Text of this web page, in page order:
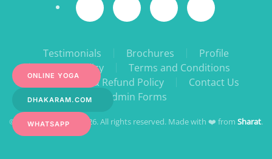
ONLINE YOGA
DHAKARAM.COM
WHATSAPP
Testimonials Brochures
Profile
Privacy Policy
Terms and Conditions
Cancellation & Refund Policy
Contact Us
Admin Forms
© YogaPeace 1998- 2026. All rights reserved. Made with ❤️ from Sharat.